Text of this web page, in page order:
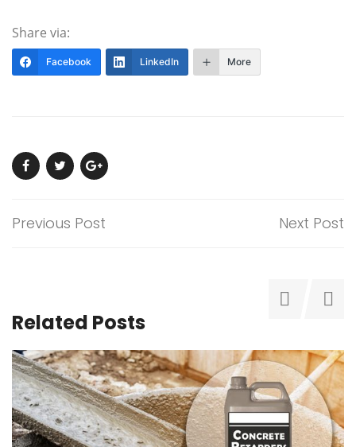
Share via:
Facebook LinkedIn More
Previous Post Next Post
Related Posts